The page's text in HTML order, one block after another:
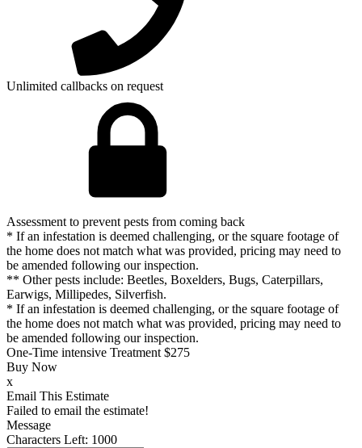
Unlimited callbacks on request
Assessment to prevent pests from coming back
* If an infestation is deemed challenging, or the square footage of
the home does not match what was provided, pricing may need to
be amended following our inspection.
** Other pests include: Beetles, Boxelders, Bugs, Caterpillars,
Earwigs, Millipedes, Silverfish.
* If an infestation is deemed challenging, or the square footage of
the home does not match what was provided, pricing may need to
be amended following our inspection.
One-Time intensive Treatment $275
Buy Now
x
Email This Estimate
Failed to email the estimate!
Message
Characters Left: 1000